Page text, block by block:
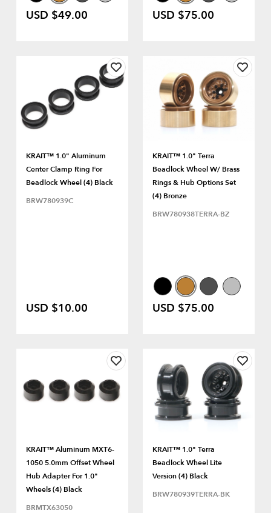
USD $49.00 USD $75.00
KRAIT™ 1.0" Aluminum
Center Clamp Ring For
Beadlock Wheel (4) Black
BRW780939C
USD $10.00
KRAIT™ 1.0" Terra
Beadlock Wheel W/ Brass
Rings & Hub Options Set
(4) Bronze
BRW780938TERRA-BZ
USD $75.00
KRAIT™ Aluminum MXT6-
1050 5.0mm Offset Wheel
Hub Adapter For 1.0"
Wheels (4) Black
BRMTX63050
KRAIT™ 1.0" Terra
Beadlock Wheel Lite
Version (4) Black
BRW780939TERRA-BK